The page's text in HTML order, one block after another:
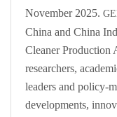
November 2025.
China and China
Cleaner Production
researchers,
leaders and policy-
developments,